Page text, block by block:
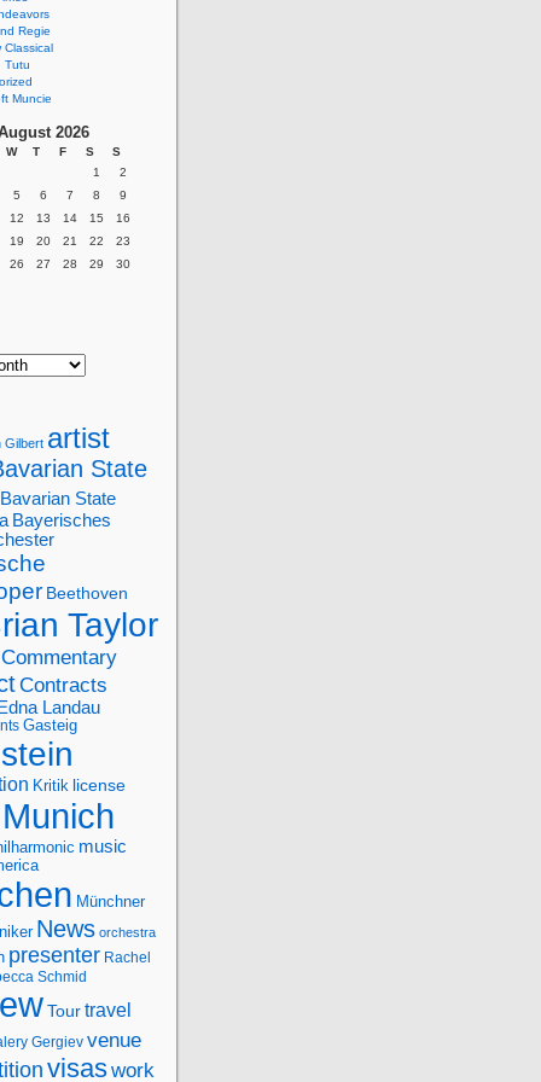
Regie
Classical
Tutu
Muncie
2026
W T F S
S
1
2
5
6 7 8
9
12
13 14 15
16
19
20 21 22
23
26
27 28 29 30
Gilbert artist
State
Bavarian State
Bayerisches
Beethoven
Taylor
Commentary
Contracts
Landau
Gasteig
Kritik license
Munich
music
Münchner
News orchestra
presenter Rachel
Schmid
Tourtravel
Gergiev venue
visaswork